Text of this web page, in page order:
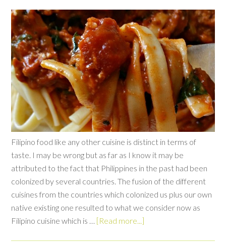
Filipino food like any other cuisine is distinct in terms of
taste. I may be wrong but as far as I know it may be
attributed to the fact that Philippines in the past had been
colonized by several countries. The fusion of the different
cuisines from the countries which colonized us plus our own
native existing one resulted to what we consider now as
Filipino cuisine which is … [Read more...]